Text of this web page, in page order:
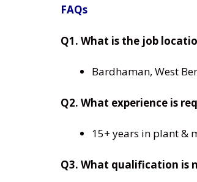
FAQs
Q1. What is the job
Bardhaman, West
Q2. What experience is
15+ years in plant &
Q3. What qualification is